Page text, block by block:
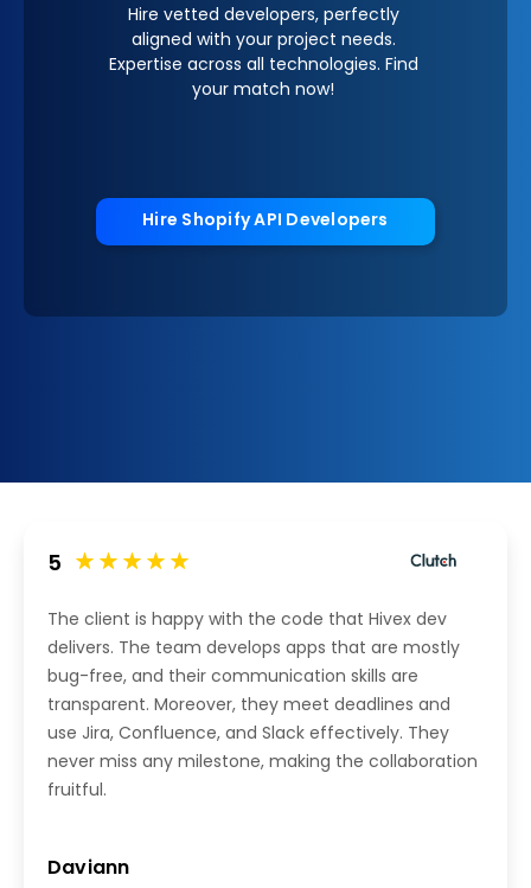
Hire vetted developers, perfectly
aligned with your project needs.
Expertise across all technologies. Find
your match now!
Hire Shopify API Developers
5
The client is happy with the code that Hivex dev
delivers. The team develops apps that are mostly
bug-free, and their communication skills are
transparent. Moreover, they meet deadlines and
use Jira, Confluence, and Slack effectively. They
never miss any milestone, making the collaboration
fruitful.
Daviann